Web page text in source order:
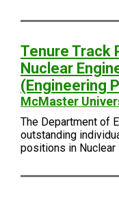
Tenure Track
Nuclear
(Engineering
McMaster
The Department of
outstanding
positions in Nuclear